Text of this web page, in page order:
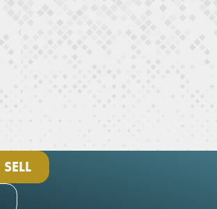
SELL